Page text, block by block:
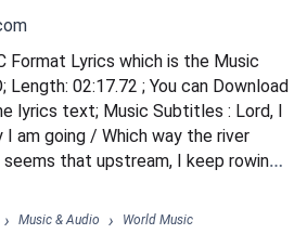
Format Lyrics which is the Music
Length: 02:17.72 ; You can Download
lyrics text; Music Subtitles : Lord, I
am going / Which way the river
that upstream, I keep rowing
to go / Still got such a long way
hits your eye / I know, I swear /
/ The streets are paved with gold /
› Music & Audio › World Music